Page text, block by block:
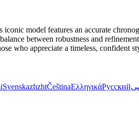
model features an accurate
between robustness and
who appreciate a timeless, confident
SvenskazhzhtČeštinaΕλληνικάРусский